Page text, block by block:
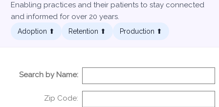
Enabling practices and their patients to stay connected
and informed for over 20 years.
Adoption ⬆︎ Retention ⬆︎ Production ⬆︎
Search by Name:
Zip Code: